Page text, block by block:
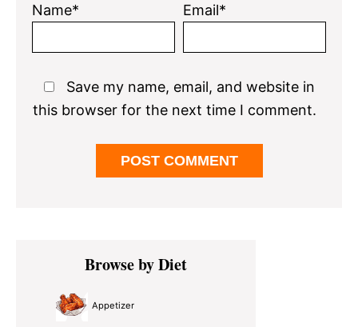
Name* Email*
Save my name, email, and website in
this browser for the next time I comment.
Primary
SidebarBrowse by Diet
Appetizer